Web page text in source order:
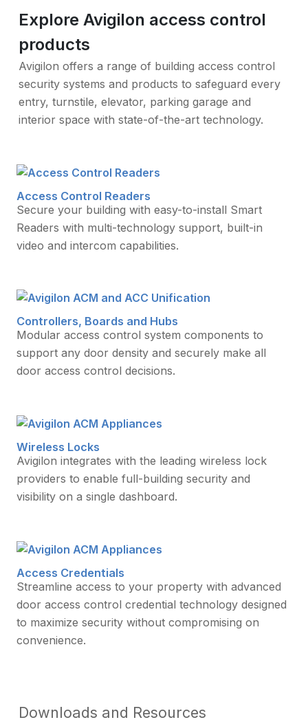
Explore Avigilon access control
products
Avigilon offers a range of building access control
security systems and products to safeguard every
entry, turnstile, elevator, parking garage and
interior space with state-of-the-art technology.
Access Control Readers
Secure your building with easy-to-install Smart
Readers with multi-technology support, built-in
video and intercom capabilities.
Controllers, Boards and Hubs
Modular access control system components to
support any door density and securely make all
door access control decisions.
Wireless Locks
Avigilon integrates with the leading wireless lock
providers to enable full-building security and
visibility on a single dashboard.
Access Credentials
Streamline access to your property with advanced
door access control credential technology designed
to maximize security without compromising on
convenience.
Downloads and Resources